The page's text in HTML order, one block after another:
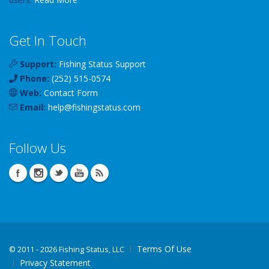
Get In Touch
Support: Fishing Status Support
Phone: (252) 515-0574
Web: Contact Form
Email: help@fishingstatus.com
Follow Us
© 2011 - 2026 Fishing Status, LLC
Terms Of Use
Privacy Statement